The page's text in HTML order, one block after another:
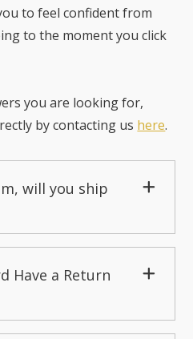
to feel confident from
to the moment you click
you are looking for,
by contacting us here.
will you ship
Have a Return